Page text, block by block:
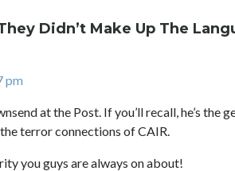
Didn’t Make Up The
pm
at the Post. If you’ll recall, he’s the
terror connections of CAIR.
you guys are always on about!